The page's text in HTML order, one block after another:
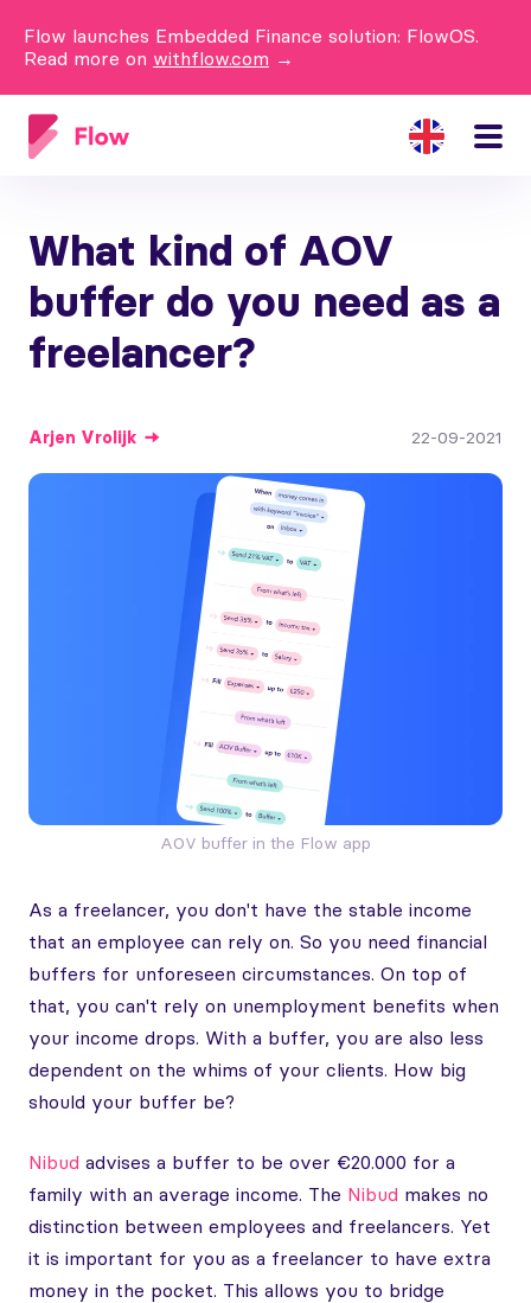
Flow launches Embedded Finance solution: FlowOS.
Read more on withflow.com →
What kind of AOV
buffer do you need as a
freelancer?
Arjen Vrolijk 22-09-2021
AOV buffer in the Flow app
As a freelancer, you don't have the stable income
that an employee can rely on. So you need financial
buffers for unforeseen circumstances. On top of
that, you can't rely on unemployment benefits when
your income drops. With a buffer, you are also less
dependent on the whims of your clients. How big
should your buffer be?
Nibud advises a buffer to be over €20.000 for a
family with an average income. The Nibud makes no
distinction between employees and freelancers. Yet
it is important for you as a freelancer to have extra
money in the pocket. This allows you to bridge